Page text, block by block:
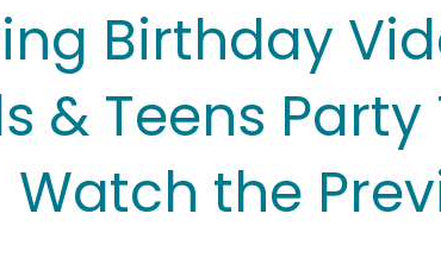
Birthday
& Teens
Watch the